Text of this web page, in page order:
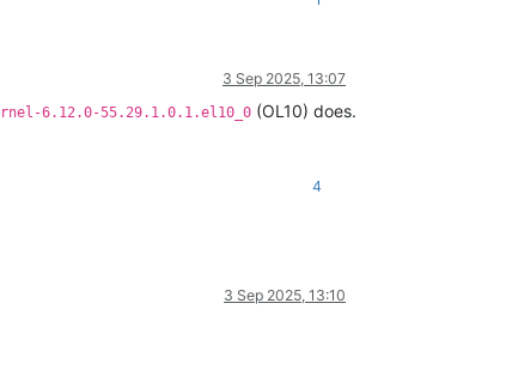
3 Sep 2025, 13:07
6.12.0-55.29.1.0.1.el10_0 (OL10) does.
4
3 Sep 2025, 13:10